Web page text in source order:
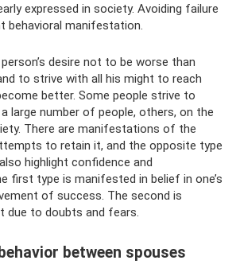
expressed in society. Avoiding failure
behavioral manifestation.
desire not to be worse than
to strive with all his might to reach
better. Some people strive to
large number of people, others, on the
There are manifestations of the
to retain it, and the opposite type
highlight confidence and
first type is manifested in belief in one’s
of success. The second is
due to doubts and fears.
between spouses